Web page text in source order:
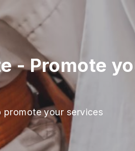
-Promote
your services